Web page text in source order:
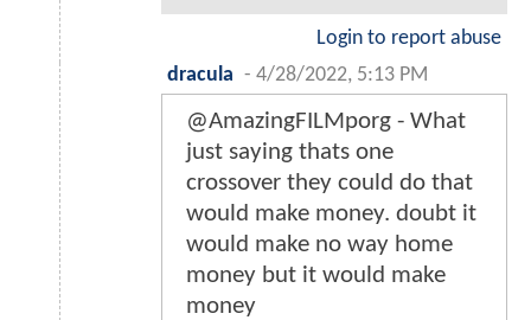
Login to report abuse
dracula - 4/28/2022, 5:13 PM
@AmazingFILMporg - What
just saying thats one
crossover they could do that
would make money. doubt it
would make no way home
money but it would make
money